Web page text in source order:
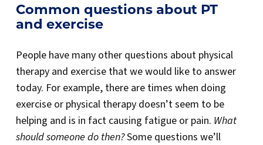
Common questions about PT
and exercise
People have many other questions about physical
therapy and exercise that we would like to answer
today. For example, there are times when doing
exercise or physical therapy doesn’t seem to be
helping and is in fact causing fatigue or pain. What
should someone do then?Some questions we’ll